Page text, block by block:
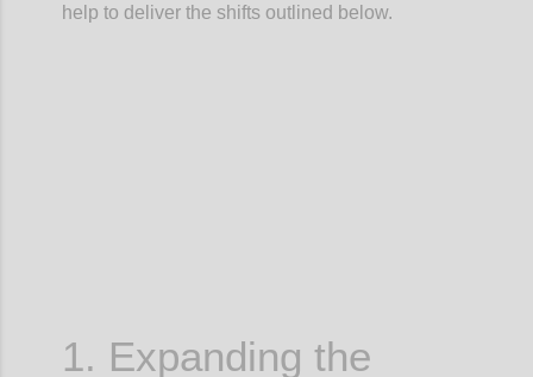
help to deliver the shifts outlined below.
1. Expanding the